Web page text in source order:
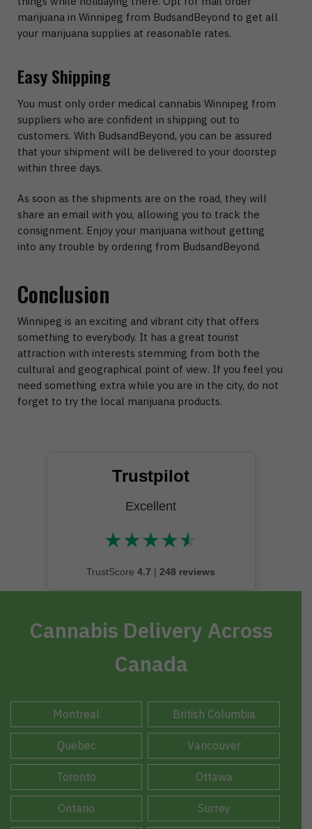
marijuana in Winnipeg from BudsandBeyond to get all
your marijuana supplies at reasonable rates.
Easy Shipping
You must only order medical cannabis Winnipeg from
suppliers who are confident in shipping out to
customers. With BudsandBeyond, you can be assured
that your shipment will be delivered to your doorstep
within three days.
As soon as the shipments are on the road, they will
share an email with you, allowing you to track the
consignment. Enjoy your marijuana without getting
into any trouble by ordering from BudsandBeyond.
Conclusion
Winnipeg is an exciting and vibrant city that offers
something to everybody. It has a great tourist
attraction with interests stemming from both the
cultural and geographical point of view. If you feel you
need something extra while you are in the city, do not
forget to try the local marijuana products.
Trustpilot
Excellent
★★★★★
★★★★★
TrustScore 4.7 | 248 reviews
Cannabis Delivery Across
Canada
Montreal British Columbia
Quebec Vancouver
Toronto Ottawa
Ontario Surrey